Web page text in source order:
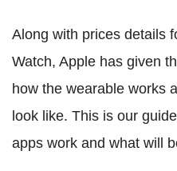
Along with prices details
Watch, Apple has given
how the wearable works
look like. This is our
apps work and what will